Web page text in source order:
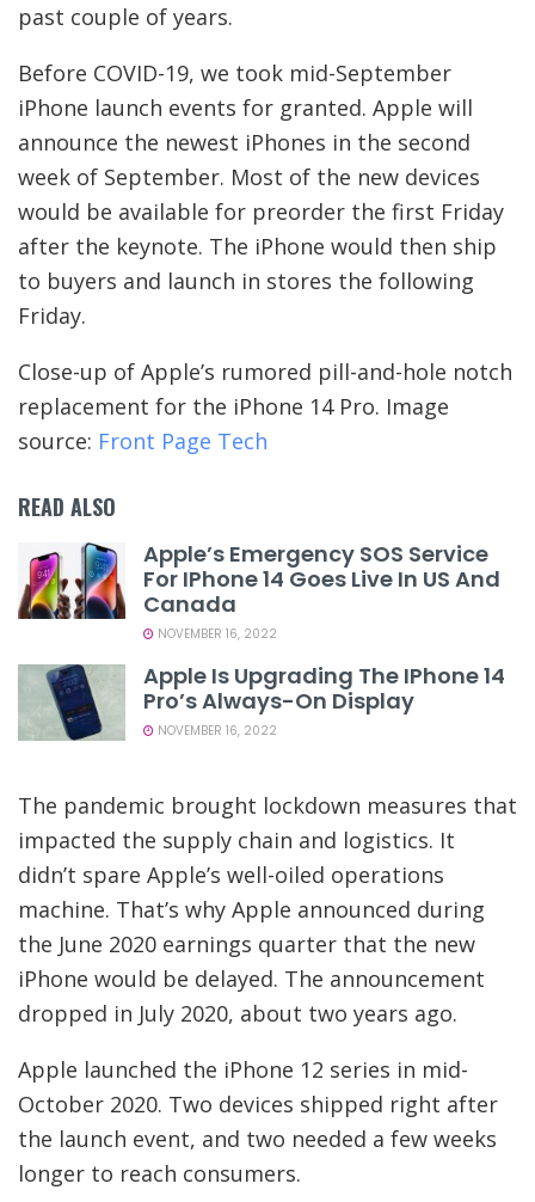
past couple of years.
Before COVID-19, we took mid-September
iPhone launch events for granted. Apple will
announce the newest iPhones in the second
week of September. Most of the new devices
would be available for preorder the first Friday
after the keynote. The iPhone would then ship
to buyers and launch in stores the following
Friday.
Close-up of Apple’s rumored pill-and-hole notch
replacement for the iPhone 14 Pro. Image
source: Front Page Tech
READ ALSO
Apple’s Emergency SOS Service
For IPhone 14 Goes Live In US And
Canada
NOVEMBER 16, 2022
Apple Is Upgrading The IPhone 14
Pro’s Always-On Display
NOVEMBER 16, 2022
The pandemic brought lockdown measures that
impacted the supply chain and logistics. It
didn’t spare Apple’s well-oiled operations
machine. That’s why Apple announced during
the June 2020 earnings quarter that the new
iPhone would be delayed. The announcement
dropped in July 2020, about two years ago.
Apple launched the iPhone 12 series in mid-
October 2020. Two devices shipped right after
the launch event, and two needed a few weeks
longer to reach consumers.